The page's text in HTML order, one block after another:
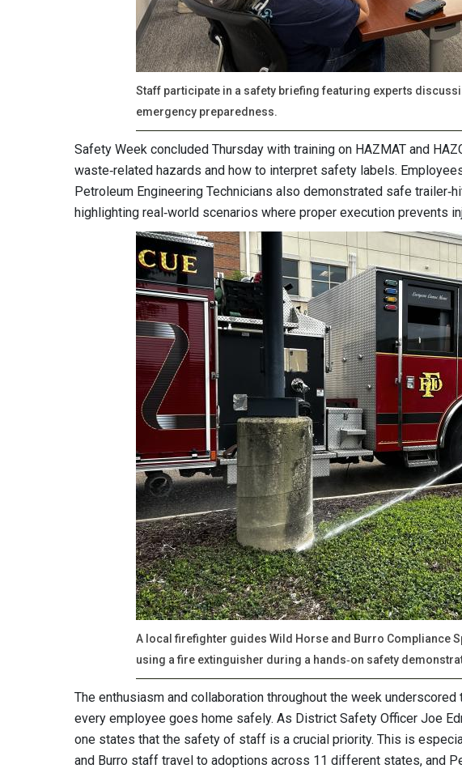
Staff participate in a safety briefing featuring experts
emergency preparedness.
Safety Week concluded Thursday with training on HAZMAT and
waste‑related hazards and how to interpret safety labels.
Petroleum Engineering Technicians also demonstrated safe
highlighting real‑world scenarios where proper execution prevents
A local firefighter guides Wild Horse and Burro Compliance
using a fire extinguisher during a hands‑on safety
The enthusiasm and collaboration throughout the week
every employee goes home safely. As District Safety Officer Joe
one states that the safety of staff is a crucial priority. This is
and Burro staff travel to adoptions across 11 different states, and